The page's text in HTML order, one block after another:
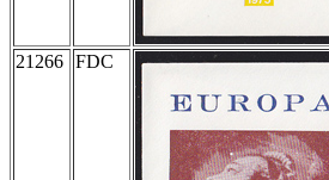
21266 FDC